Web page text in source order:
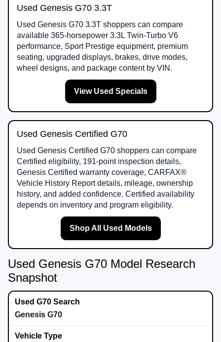
Used Genesis G70 3.3T
Used Genesis G70 3.3T shoppers can compare
available 365-horsepower 3.3L Twin-Turbo V6
performance, Sport Prestige equipment, premium
seating, upgraded displays, brakes, drive modes,
wheel designs, and package content by VIN.
View Used Specials
Used Genesis Certified G70
Used Genesis Certified G70 shoppers can compare
Certified eligibility, 191-point inspection details,
Genesis Certified warranty coverage, CARFAX®
Vehicle History Report details, mileage, ownership
history, and added confidence. Certified availability
depends on inventory and program eligibility.
Shop All Used Models
Used Genesis G70 Model Research
Snapshot
Genesis G70